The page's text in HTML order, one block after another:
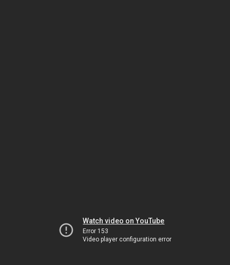
Watch video on YouTube
Error 153
Video player configuration error